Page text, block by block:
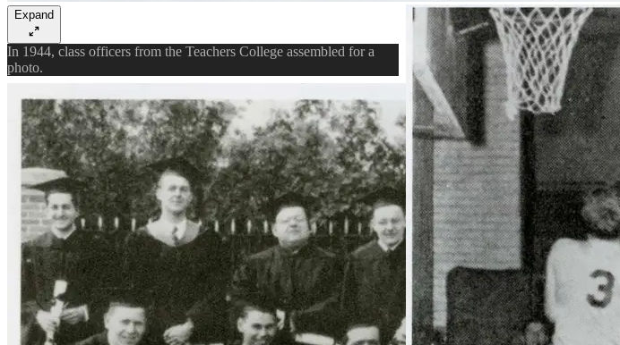
Expand
In 1944, class officers from the Teachers College assembled for a
photo.